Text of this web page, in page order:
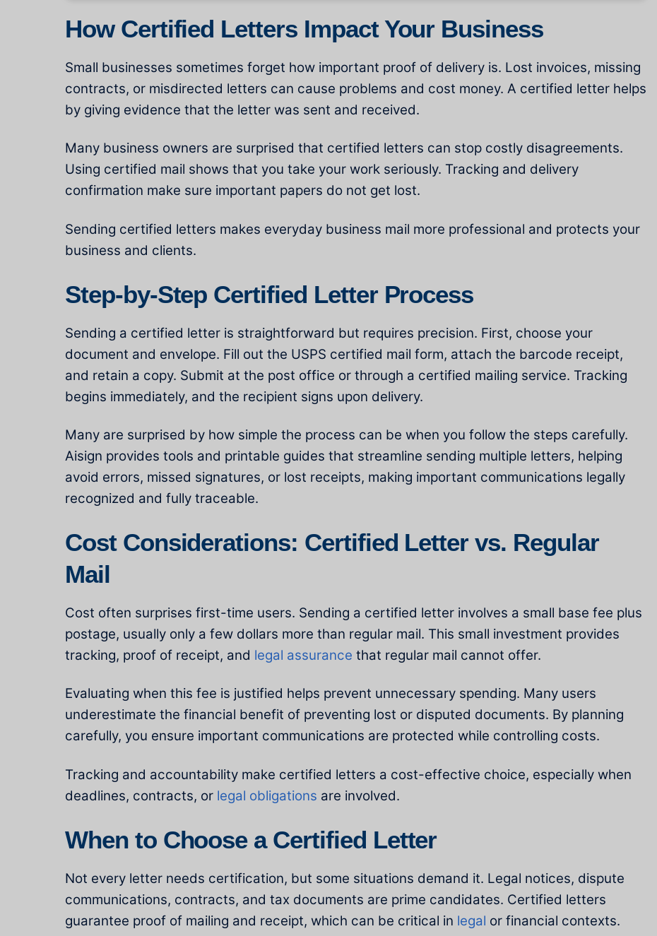
How Certified Letters Impact Your Business
Small businesses sometimes forget how important proof of delivery is. Lost invoices, missing
contracts, or misdirected letters can cause problems and cost money. A certified letter helps
by giving evidence that the letter was sent and received.
Many business owners are surprised that certified letters can stop costly disagreements.
Using certified mail shows that you take your work seriously. Tracking and delivery
confirmation make sure important papers do not get lost.
Sending certified letters makes everyday business mail more professional and protects your
business and clients.
Step-by-Step Certified Letter Process
Sending a certified letter is straightforward but requires precision. First, choose your
document and envelope. Fill out the USPS certified mail form, attach the barcode receipt,
and retain a copy. Submit at the post office or through a certified mailing service. Tracking
begins immediately, and the recipient signs upon delivery.
Many are surprised by how simple the process can be when you follow the steps carefully.
Aisign provides tools and printable guides that streamline sending multiple letters, helping
avoid errors, missed signatures, or lost receipts, making important communications legally
recognized and fully traceable.
Cost Considerations: Certified Letter vs. Regular
Mail
Cost often surprises first-time users. Sending a certified letter involves a small base fee plus
postage, usually only a few dollars more than regular mail. This small investment provides
tracking, proof of receipt, and legal assurance that regular mail cannot offer.
Evaluating when this fee is justified helps prevent unnecessary spending. Many users
underestimate the financial benefit of preventing lost or disputed documents. By planning
carefully, you ensure important communications are protected while controlling costs.
Tracking and accountability make certified letters a cost-effective choice, especially when
deadlines, contracts, or legal obligations are involved.
When to Choose a Certified Letter
Not every letter needs certification, but some situations demand it. Legal notices, dispute
communications, contracts, and tax documents are prime candidates. Certified letters
guarantee proof of mailing and receipt, which can be critical in legal or financial contexts.